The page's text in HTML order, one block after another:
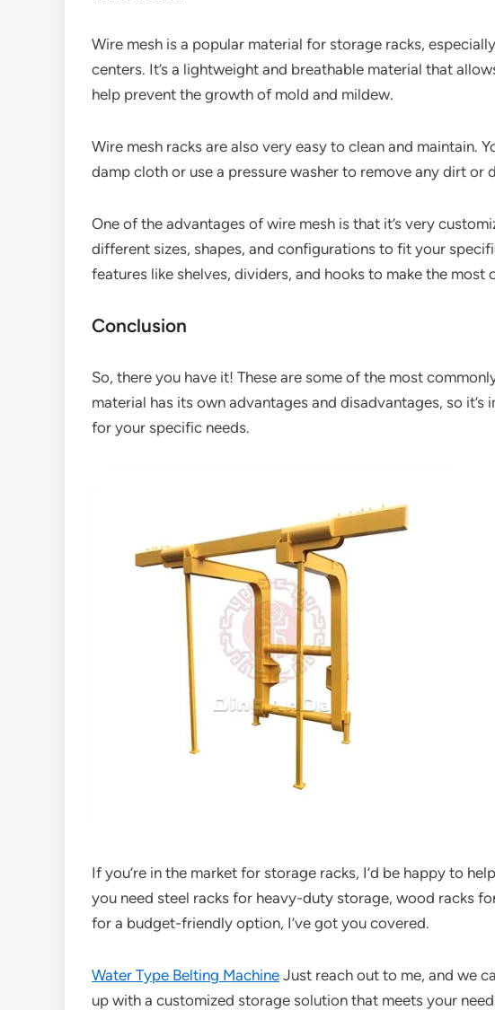
Wire mesh is a popular material for storage racks,
centers. It’s a lightweight and breathable material that
help prevent the growth of mold and mildew.
Wire mesh racks are also very easy to clean and maintain.
damp cloth or use a pressure washer to remove any dirt or
One of the advantages of wire mesh is that it’s very
different sizes, shapes, and configurations to fit your
features like shelves, dividers, and hooks to make the most
Conclusion
So, there you have it! These are some of the most
material has its own advantages and disadvantages, so
for your specific needs.
If you’re in the market for storage racks, I’d be happy to
you need steel racks for heavy-duty storage, wood racks
for a budget-friendly option, I’ve got you covered.
Water Type Belting Machine Just reach out to me, and we
up with a customized storage solution that meets your